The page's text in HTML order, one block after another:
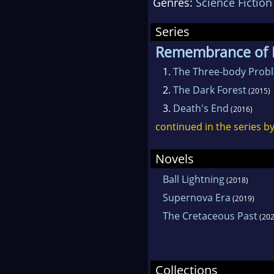
the
Series
Remembrance of
1. The Three-body
2. The Dark Forest(2015)
3. Death's End (2016)
continued in the series by
Novels
Ball Lightning(2018)
Supernova Era (2019)
The Cretaceous Past
Collections